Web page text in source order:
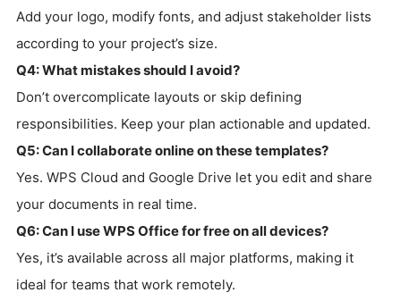
Add your logo, modify fonts, and adjust stakeholder lists
according to your project’s size.
Q4: What mistakes should I avoid?
Don’t overcomplicate layouts or skip defining
responsibilities. Keep your plan actionable and updated.
Q5: Can I collaborate online on these templates?
Yes. WPS Cloud and Google Drive let you edit and share
your documents in real time.
Q6: Can I use WPS Office for free on all devices?
Yes, it’s available across all major platforms, making it
ideal for teams that work remotely.